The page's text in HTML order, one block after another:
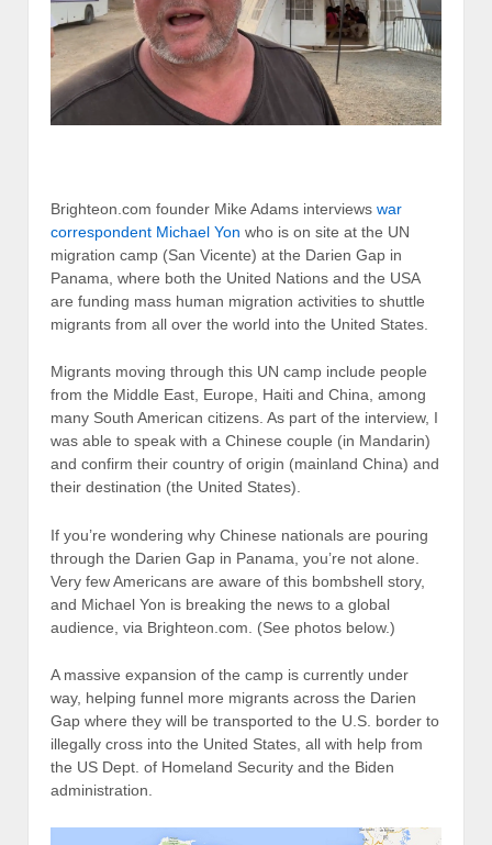
Brighteon.com founder Mike Adams interviews war
correspondent Michael Yon who is on site at the UN
migration camp (San Vicente) at the Darien Gap in
Panama, where both the United Nations and the USA
are funding mass human migration activities to shuttle
migrants from all over the world into the United States.
Migrants moving through this UN camp include people
from the Middle East, Europe, Haiti and China, among
many South American citizens. As part of the interview, I
was able to speak with a Chinese couple (in Mandarin)
and confirm their country of origin (mainland China) and
their destination (the United States).
If you’re wondering why Chinese nationals are pouring
through the Darien Gap in Panama, you’re not alone.
Very few Americans are aware of this bombshell story,
and Michael Yon is breaking the news to a global
audience, via Brighteon.com. (See photos below.)
A massive expansion of the camp is currently under
way, helping funnel more migrants across the Darien
Gap where they will be transported to the U.S. border to
illegally cross into the United States, all with help from
the US Dept. of Homeland Security and the Biden
administration.